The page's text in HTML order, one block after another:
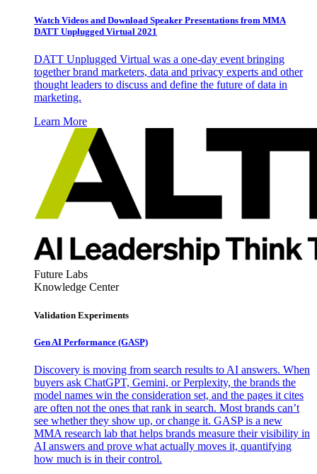
Watch Videos and Download Speaker Presentations from MMA
DATT Unplugged Virtual 2021
DATT Unplugged Virtual was a one-day event bringing
together brand marketers, data and privacy experts and other
thought leaders to discuss and define the future of data in
marketing.
Learn More
Future Labs
Knowledge Center
Validation Experiments
Gen AI Performance (GASP)
Discovery is moving from search results to AI answers. When
buyers ask ChatGPT, Gemini, or Perplexity, the brands the
model names win the consideration set, and the pages it cites
are often not the ones that rank in search. Most brands can’t
see whether they show up, or change it. GASP is a new
MMA research lab that helps brands measure their visibility in
AI answers and prove what actually moves it, quantifying
how much is in their control.